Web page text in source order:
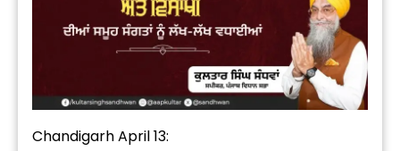
Chandigarh April 13: